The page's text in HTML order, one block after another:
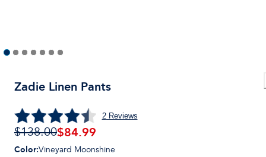
Zadie Linen Pants
2Reviews
$138.00$84.99
Color:Vineyard Moonshine